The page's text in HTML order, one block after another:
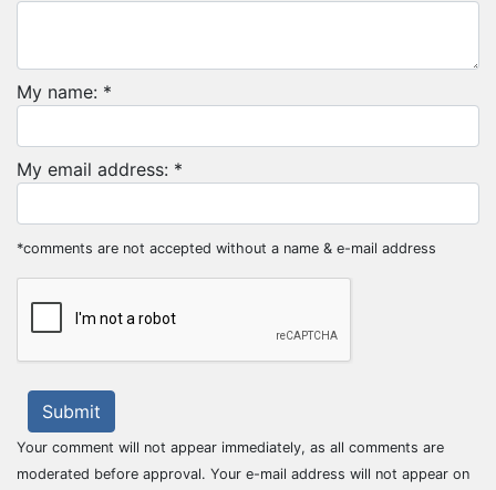
My name: *
My email address: *
*comments are not accepted without a name & e-mail address
Submit
Your comment will not appear immediately, as all comments are
moderated before approval. Your e-mail address will not appear on